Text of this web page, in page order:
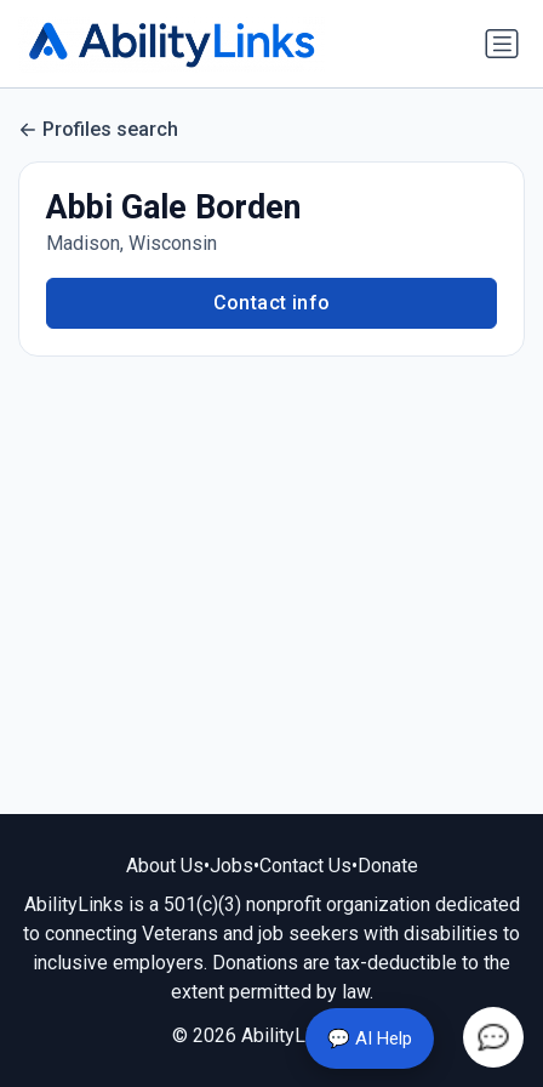
💬 AI Help
Profiles search
Abbi Gale Borden
Madison, Wisconsin
Contact info
About Us•Jobs•Contact Us•Donate
AbilityLinks is a 501(c)(3) nonprofit organization dedicated
to connecting Veterans and job seekers with disabilities to
inclusive employers. Donations are tax-deductible to the
extent permitted by law.
© 2026 AbilityLinks.org